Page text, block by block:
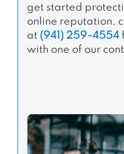
get started
online reputation,
at (941) 259-4554
with one of our